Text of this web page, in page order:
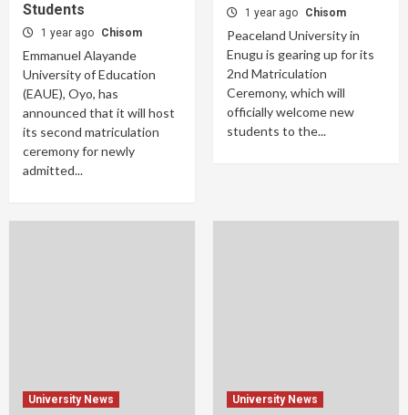
Students
1 year ago Chisom
Emmanuel Alayande
University of Education
(EAUE), Oyo, has
announced that it will host
its second matriculation
ceremony for newly
admitted...
1 year ago Chisom
Peaceland University in
Enugu is gearing up for its
2nd Matriculation
Ceremony, which will
officially welcome new
students to the...
University News University News